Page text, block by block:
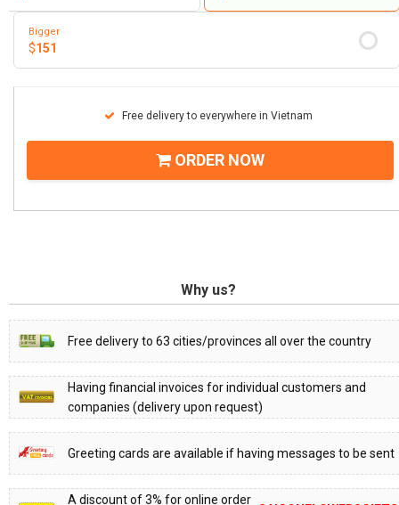
Bigger
$151
Free delivery to everywhere in Vietnam
ORDER NOW
Why us?
Free delivery to 63 cities/provinces all over the country
Having financial invoices for individual customers and
companies (delivery upon request)
Greeting cards are available if having messages to be sent
A discount of 3% for online order